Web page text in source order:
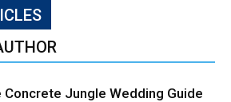
Concrete Jungle Wedding Guide